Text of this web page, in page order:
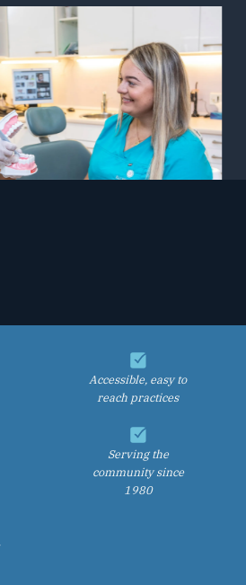
Accessible, easy to
reach practices
Serving the
community since
1980